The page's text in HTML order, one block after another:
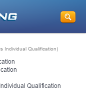
Individual Qualification)
Qualification